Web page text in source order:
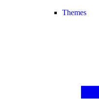
Themes